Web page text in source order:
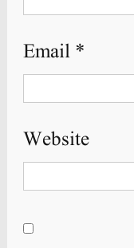
Email *
Website